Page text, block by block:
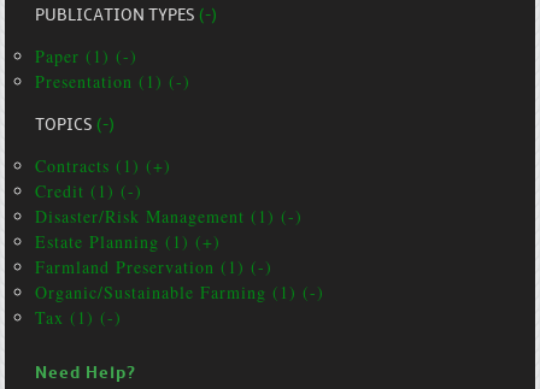
PUBLICATION TYPES(-)
Paper (1) (-)
Presentation (1) (-)
TOPICS(-)
Contracts (1) (+)
Credit (1) (-)
Disaster/Risk Management (1) (-)
Estate Planning (1) (+)
Farmland Preservation (1) (-)
Organic/Sustainable Farming (1) (-)
Tax (1) (-)
Need Help?